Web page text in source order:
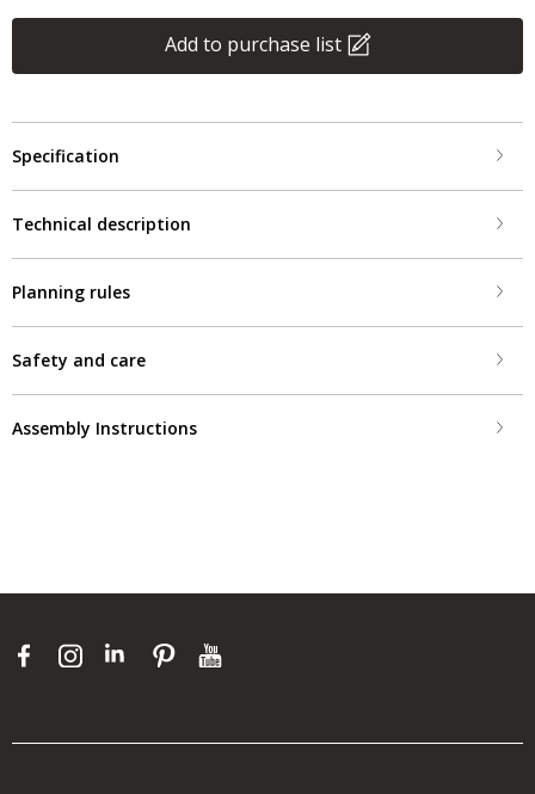
Add to purchase list
Specification
Technical description
Planning rules
Safety and care
Assembly Instructions